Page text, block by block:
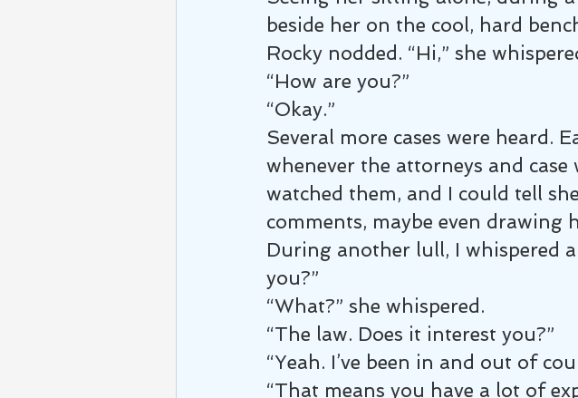
beside her on the cool, hard
Rocky nodded. “Hi,” she
“How are you?”
“Okay.”
Several more cases were heard.
whenever the attorneys and
watched them, and I could tell
comments, maybe even drawing
During another lull, I whispered
you?”
“What?” she whispered.
“The law. Does it interest you?”
“Yeah. I’ve been in and out of
“That means you have a lot of